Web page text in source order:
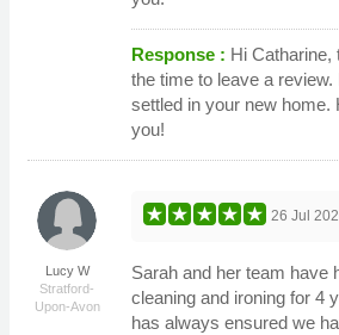
Response : Hi Catharine,
the time to leave a
settled in your new home.
you!
Lucy W
Stratford-
Upon-Avon
26 Jul
Sarah and her team have
cleaning and ironing for 4
has always ensured we